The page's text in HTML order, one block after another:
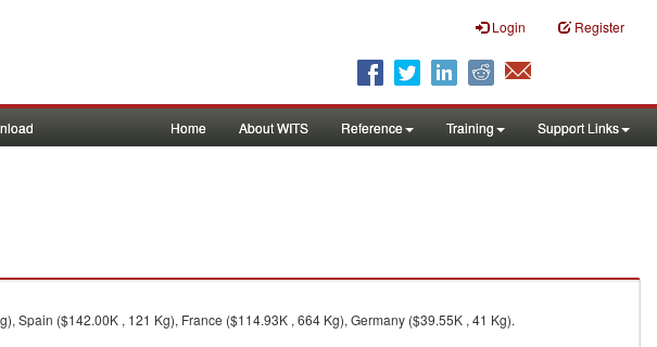
Login Register
Home About WITS Reference Training Support Links
Spain ($142.00K , 121 Kg), France ($114.93K , 664 Kg), Germany ($39.55K , 41 Kg).